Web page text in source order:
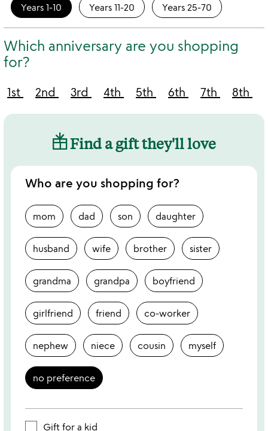
Years 1-10 Years 11-20 Years 25-70
Which anniversary are you shopping
for?
1st 2nd 3rd 4th 5th 6th 7th 8th
Find a gift they'll love
Who are you shopping for?
mom dad son daughter
husband wife brother sister
grandma grandpa boyfriend
girlfriend friend co-worker
nephew niece cousin myself
no preference
Gift for a kid